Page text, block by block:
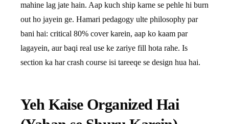
mahine lag jate hain. Aap kuch ship karne se pehle hi burn
out ho jayein ge. Hamari pedagogy ulte philosophy par
bani hai: critical 80% cover karein, aap ko kaam par
lagayein, aur baqi real use ke zariye fill hota rahe. Is
section ka har crash course isi tareeqe se design hua hai.
Yeh Kaise Organized Hai